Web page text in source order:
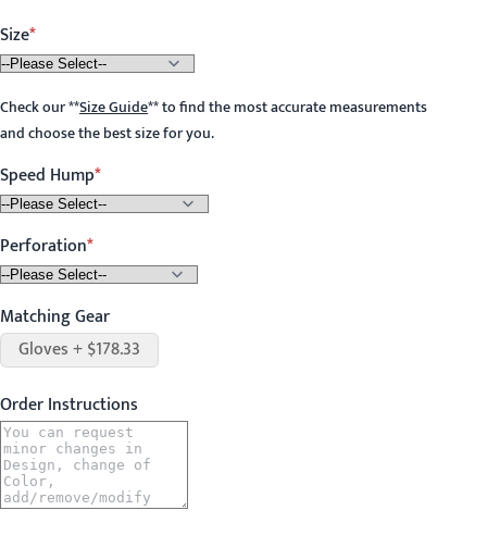
Size
Check our**Size Guide**to find the most accurate measurements
and choose the best size for you.
Speed Hump
Perforation
Matching Gear
Gloves + $178.33
Order Instructions